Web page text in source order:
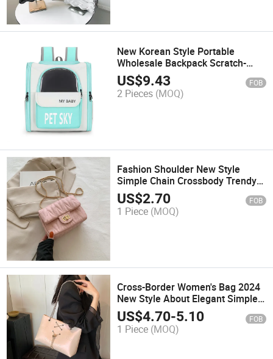
New Korean Style Portable
Wholesale Backpack Scratch-
Resistant Cat Dog Bag and Pet
Carrier 0021
US$9.43 FOB
2 Pieces (MOQ)
Fashion Shoulder New Style
Simple Chain Crossbody Trendy
Niche Bag
US$2.70 FOB
1 Piece (MOQ)
Cross-Border Women's Bag 2024
New Style About Elegant Simple
Bucket Bag Bag High-Capacity
Hand-Held Single Shoulder Chain
Tot Bag Tide
US$4.70-5.10 FOB
1 Piece (MOQ)